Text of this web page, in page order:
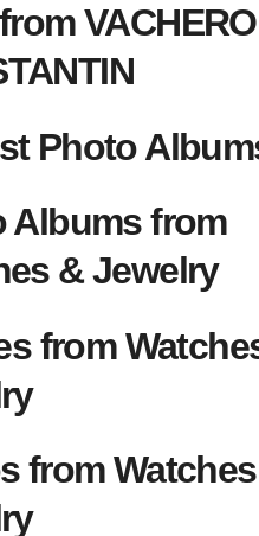
Photo
Albums from
& Jewelry
from
from